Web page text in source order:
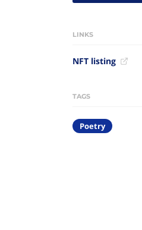
LINKS
NFT listing
TAGS
Poetry